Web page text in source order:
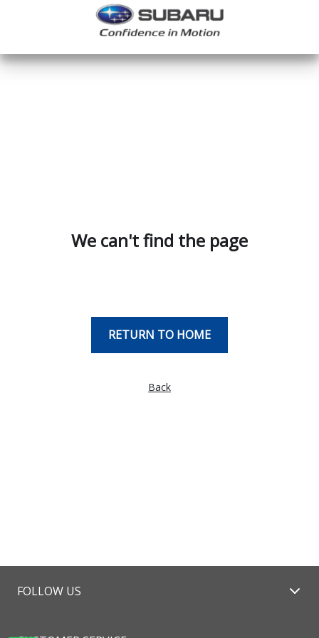
We can't find the page
RETURN TO HOME
Back
FOLLOW US